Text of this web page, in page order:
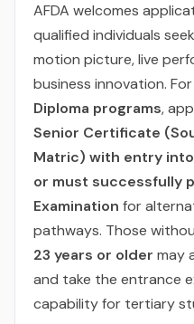
AFDA welcomes
qualified individuals
motion picture, live
business innovation. For
Diploma programs,
Senior Certificate
Matric) with entry
or must successfully
Examination for
pathways. Those
23 years or older may
and take the entrance
capability for tertiary